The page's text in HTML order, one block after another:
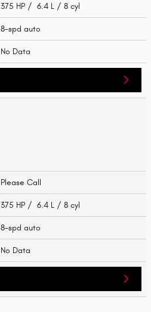
375 HP / 6.4 L / 8 cyl
8-spd auto
No Data
Please Call
375 HP / 6.4 L / 8 cyl
8-spd auto
No Data